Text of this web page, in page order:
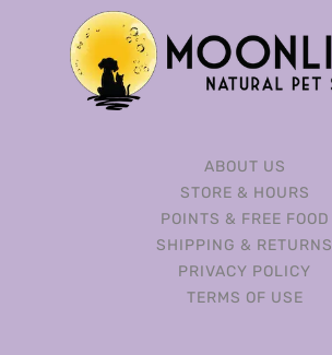
ABOUT US
STORE & HOURS
POINTS & FREE FOOD
SHIPPING & RETURNS
PRIVACY POLICY
TERMS OF USE